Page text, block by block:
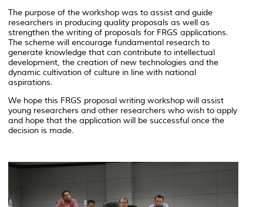
The purpose of the workshop was to assist and guide
researchers in producing quality proposals as well as
strengthen the writing of proposals for FRGS applications.
The scheme will encourage fundamental research to
generate knowledge that can contribute to intellectual
development, the creation of new technologies and the
dynamic cultivation of culture in line with national
aspirations.
We hope this FRGS proposal writing workshop will assist
young researchers and other researchers who wish to apply
and hope that the application will be successful once the
decision is made.